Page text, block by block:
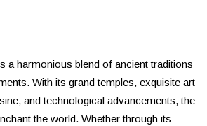
a harmonious blend of ancient traditions
With its grand temples, exquisite art
and technological advancements, the
the world. Whether through its